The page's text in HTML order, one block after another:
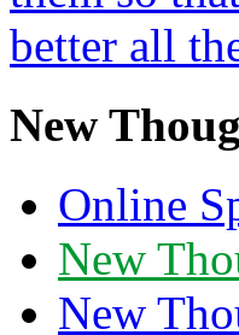
New
Online
New
New